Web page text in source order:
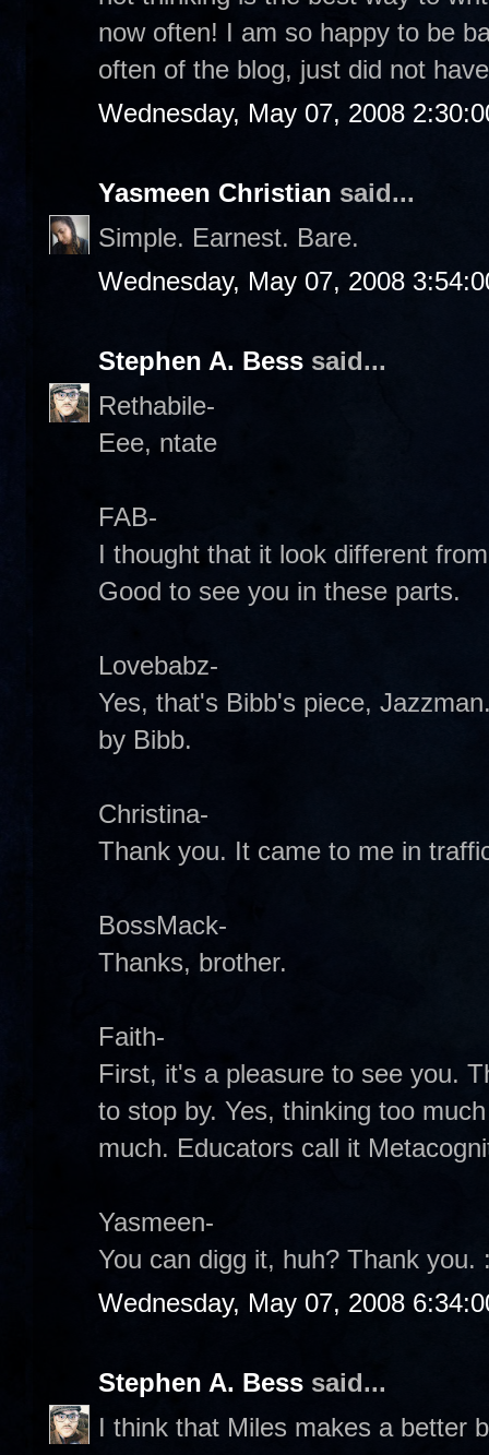
now often! I am so happy to be
often of the blog, just did not
Wednesday, May 07, 2008
Yasmeen Christian said...
Simple. Earnest. Bare.
Wednesday, May 07, 2008
Stephen A. Bess said...
Rethabile-
Eee, ntate
FAB-
I thought that it look different
Good to see you in these parts.
Lovebabz-
Yes, that's Bibb's piece,
by Bibb.
Christina-
Thank you. It came to me in
BossMack-
Thanks, brother.
Faith-
First, it's a pleasure to see you.
to stop by. Yes, thinking too
much. Educators call it
Yasmeen-
You can digg it, huh? Thank you.
Wednesday, May 07, 2008
Stephen A. Bess said...
I think that Miles makes a better